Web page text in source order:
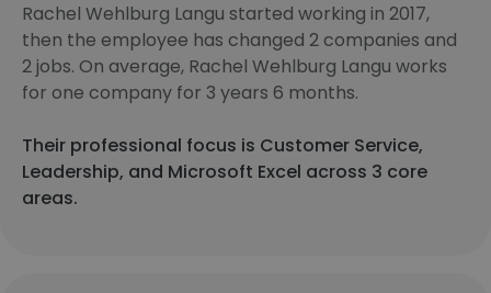
Rachel Wehlburg Langu started working in 2017,
then the employee has changed 2 companies and
2 jobs. On average, Rachel Wehlburg Langu works
for one company for 3 years 6 months.
Their professional focus is Customer Service,
Leadership, and Microsoft Excel across 3 core
areas.